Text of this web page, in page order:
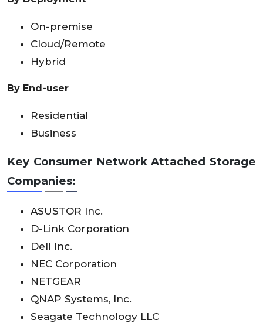
On-premise
Cloud/Remote
Hybrid
By End-user
Residential
Business
Key Consumer Network Attached Storage
Companies:
ASUSTOR Inc.
D-Link Corporation
Dell Inc.
NEC Corporation
NETGEAR
QNAP Systems, Inc.
Seagate Technology LLC